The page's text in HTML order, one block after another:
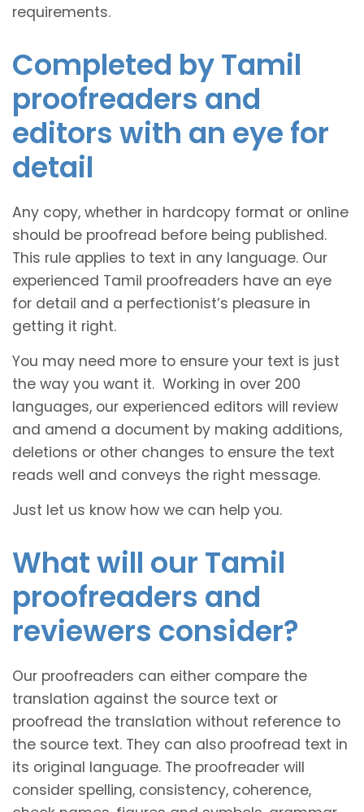
requirements.
Completed by Tamil
proofreaders and
editors with an eye for
detail
Any copy, whether in hardcopy format or online
should be proofread before being published.
This rule applies to text in any language. Our
experienced Tamil proofreaders have an eye
for detail and a perfectionist’s pleasure in
getting it right.
You may need more to ensure your text is just
the way you want it. Working in over 200
languages, our experienced editors will review
and amend a document by making additions,
deletions or other changes to ensure the text
reads well and conveys the right message.
Just let us know how we can help you.
What will our Tamil
proofreaders and
reviewers consider?
Our proofreaders can either compare the
translation against the source text or
proofread the translation without reference to
the source text. They can also proofread text in
its original language. The proofreader will
consider spelling, consistency, coherence,